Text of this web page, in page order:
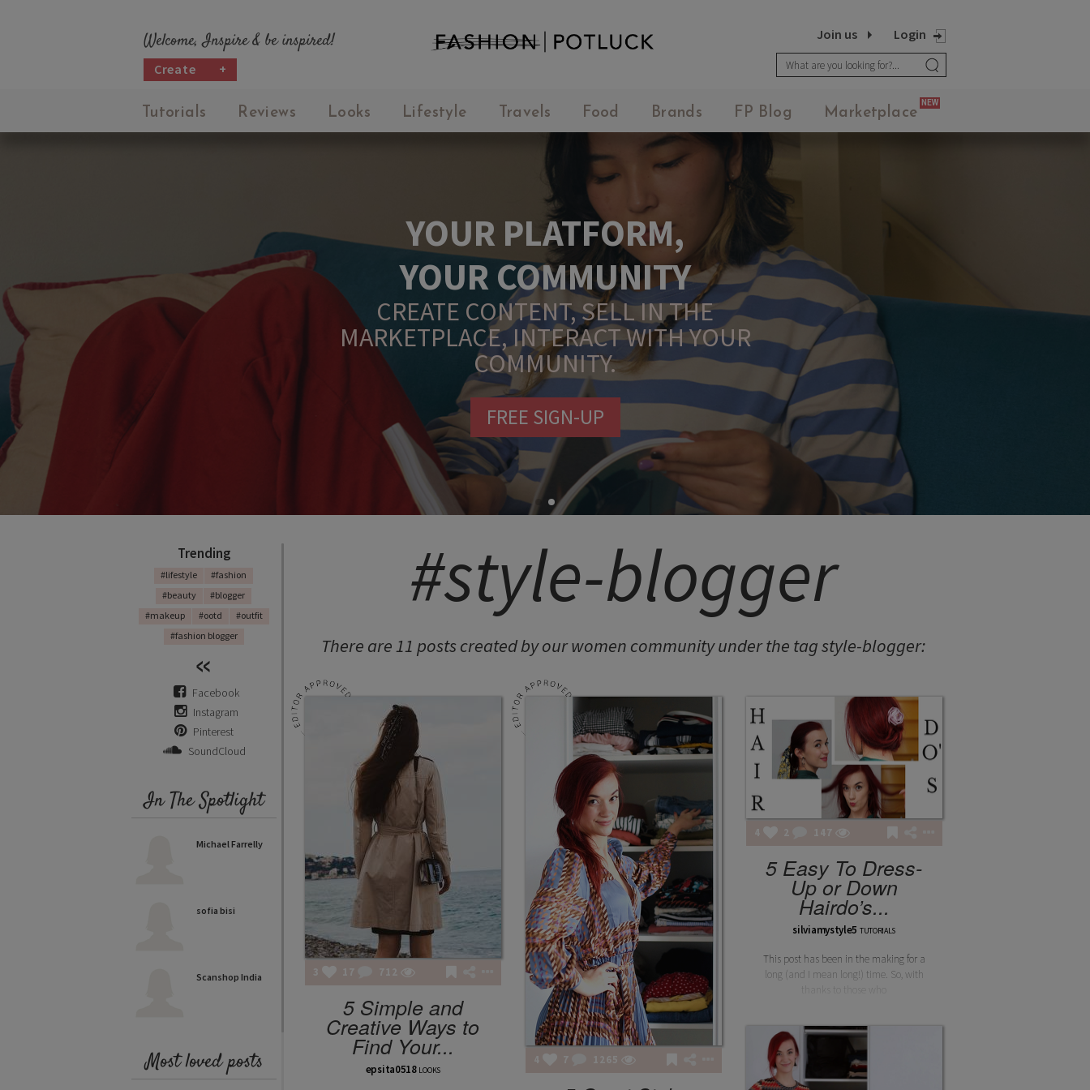
Welcome, Inspire & be inspired!
Create +
Login
Join us
Tutorials Reviews Looks Lifestyle Travels Food Brands FP Blog Marketplace
NEW
YOUR PLATFORM,
YOUR COMMUNITY
CREATE CONTENT, SELL IN THE
MARKETPLACE, INTERACT WITH YOUR
COMMUNITY.
FREE SIGN-UP
Trending
#lifestyle
#fashion
#beauty
#blogger
#makeup
#ootd
#outfit
#fashion blogger
Facebook
Instagram
Pinterest
SoundCloud
In The Spotlight
Michael Farrelly
sofia bisi
Scanshop India
Most loved posts
#style-blogger
There are 11 posts created by our women community under the tag style-blogger:
3 17 712
5 Simple and
Creative Ways to
Find Your...
epsita0518 LOOKS
4 7 1265
4 2 147
5 Easy To Dress-
Up or Down
Hairdo’s...
silviamystyle5 TUTORIALS
This post has been in the making for a
long (and I mean long!) time. So, with
thanks to those who
FASHION POTLUCK
Advanced Brand Package